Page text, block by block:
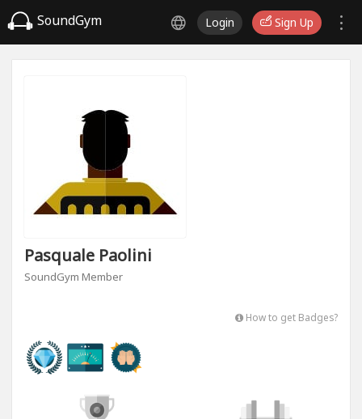
SoundGym Login Sign Up
Pasquale Paolini
SoundGym Member
How to get Badges?